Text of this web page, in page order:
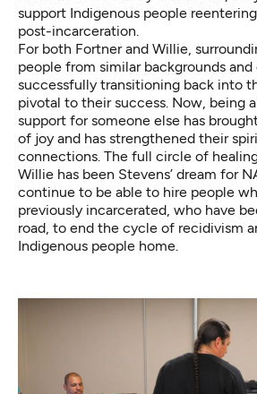
support Indigenous people
post-incarceration.
For both Fortner and Willie,
people from similar backgrounds
successfully transitioning back into
pivotal to their success. Now, being
support for someone else has
of joy and has strengthened their
connections. The full circle of
Willie has been Stevens’ dream for
continue to be able to hire people
previously incarcerated, who have
road, to end the cycle of recidivism
Indigenous people home.